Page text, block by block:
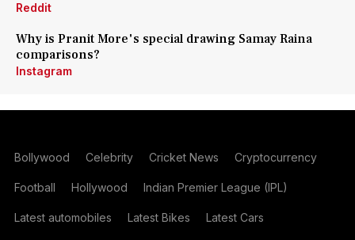
Reddit
Why is Pranit More's special drawing Samay Raina
comparisons?
Instagram
Bollywood Celebrity Cricket News Cryptocurrency
Football Hollywood Indian Premier League (IPL)
Latest automobiles Latest Bikes Latest Cars